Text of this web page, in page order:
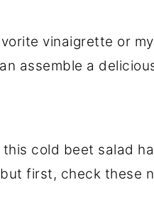
vinaigrette or
assemble a
cold beet salad
first, check these